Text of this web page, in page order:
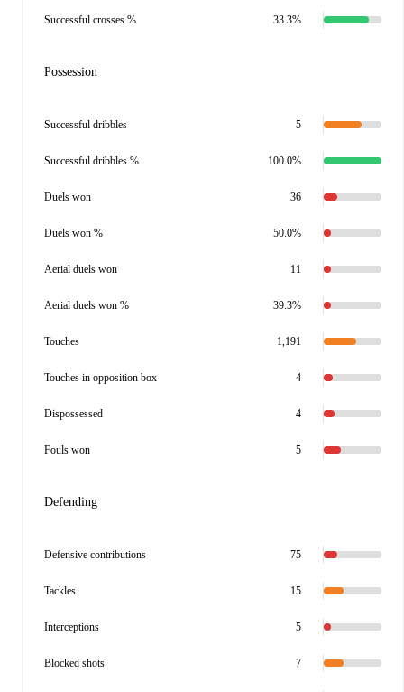
Successful crosses % 33.3%
Possession
Successful dribbles 5
Successful dribbles % 100.0%
Duels won 36
Duels won % 50.0%
Aerial duels won 11
Aerial duels won % 39.3%
Touches 1,191
Touches in opposition box 4
Dispossessed 4
Fouls won 5
Defending
Defensive contributions 75
Tackles 15
Interceptions 5
Blocked shots 7